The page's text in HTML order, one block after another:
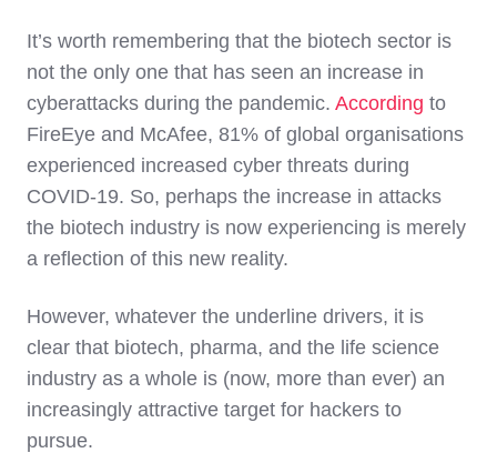
It’s worth remembering that the biotech sector is
not the only one that has seen an increase in
cyberattacks during the pandemic. According to
FireEye and McAfee, 81% of global organisations
experienced increased cyber threats during
COVID-19. So, perhaps the increase in attacks
the biotech industry is now experiencing is merely
a reflection of this new reality.
However, whatever the underline drivers, it is
clear that biotech, pharma, and the life science
industry as a whole is (now, more than ever) an
increasingly attractive target for hackers to
pursue.